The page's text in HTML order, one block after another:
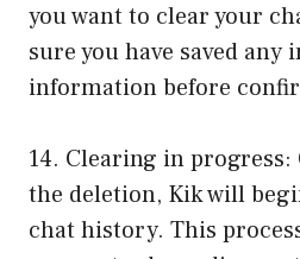
you want to clear your
sure you have saved any
information before
14. Clearing in
the deletion, Kik will
chat history. This